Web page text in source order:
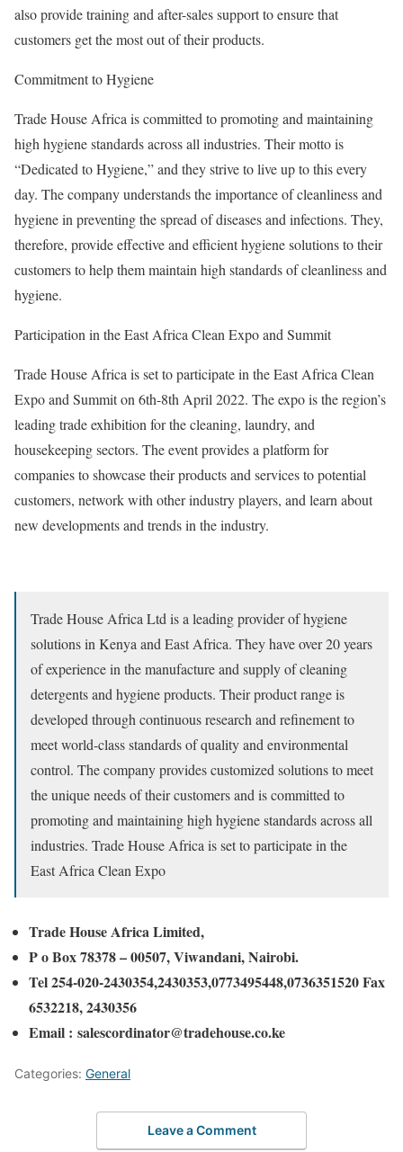
also provide training and after-sales support to ensure that
customers get the most out of their products.
Commitment to Hygiene
Trade House Africa is committed to promoting and maintaining
high hygiene standards across all industries. Their motto is
“Dedicated to Hygiene,” and they strive to live up to this every
day. The company understands the importance of cleanliness and
hygiene in preventing the spread of diseases and infections. They,
therefore, provide effective and efficient hygiene solutions to their
customers to help them maintain high standards of cleanliness and
hygiene.
Participation in the East Africa Clean Expo and Summit
Trade House Africa is set to participate in the East Africa Clean
Expo and Summit on 6th-8th April 2022. The expo is the region’s
leading trade exhibition for the cleaning, laundry, and
housekeeping sectors. The event provides a platform for
companies to showcase their products and services to potential
customers, network with other industry players, and learn about
new developments and trends in the industry.
Trade House Africa Ltd is a leading provider of hygiene
solutions in Kenya and East Africa. They have over 20 years
of experience in the manufacture and supply of cleaning
detergents and hygiene products. Their product range is
developed through continuous research and refinement to
meet world-class standards of quality and environmental
control. The company provides customized solutions to meet
the unique needs of their customers and is committed to
promoting and maintaining high hygiene standards across all
industries. Trade House Africa is set to participate in the
East Africa Clean Expo
Trade House Africa Limited,
P o Box 78378 – 00507,Viwandani, Nairobi.
Tel 254-020-2430354,2430353,0773495448,0736351520 Fax
6532218, 2430356
Email : salescordinator@tradehouse.co.ke
Categories: General
Leave a Comment